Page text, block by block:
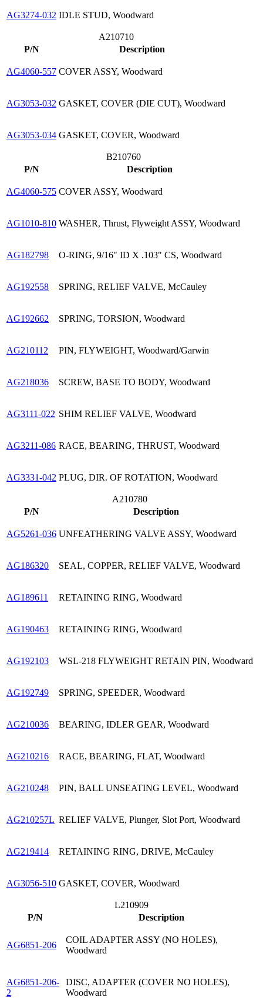
AG3274-032 IDLE STUD, Woodward
A210710
P/N
Description
AG4060-557 COVER ASSY, Woodward
AG3053-032 GASKET, COVER (DIE CUT), Woodward
AG3053-034 GASKET, COVER, Woodward
B210760
P/N
Description
AG4060-575 COVER ASSY, Woodward
AG1010-810 WASHER, Thrust, Flyweight ASSY, Woodward
AG182798 O-RING, 9/16" ID X .103" CS, Woodward
AG192558 SPRING, RELIEF VALVE, McCauley
AG192662 SPRING, TORSION, Woodward
AG210112 PIN, FLYWEIGHT, Woodward/Garwin
AG218036 SCREW, BASE TO BODY, Woodward
AG3111-022 SHIM RELIEF VALVE, Woodward
AG3211-086 RACE, BEARING, THRUST, Woodward
AG3331-042 PLUG, DIR. OF ROTATION, Woodward
A210780
P/N
Description
AG5261-036 UNFEATHERING VALVE ASSY, Woodward
AG186320 SEAL, COPPER, RELIEF VALVE, Woodward
AG189611 RETAINING RING, Woodward
AG190463 RETAINING RING, Woodward
AG192103 WSL-218 FLYWEIGHT RETAIN PIN, Woodward
AG192749 SPRING, SPEEDER, Woodward
AG210036 BEARING, IDLER GEAR, Woodward
AG210216 RACE, BEARING, FLAT, Woodward
AG210248 PIN, BALL UNSEATING LEVEL, Woodward
AG210257L RELIEF VALVE, Plunger, Slot Port, Woodward
AG219414 RETAINING RING, DRIVE, McCauley
AG3056-510 GASKET, COVER, Woodward
L210909
P/N
Description
AG6851-206
COIL ADAPTER ASSY (NO HOLES),
Woodward
AG6851-206-
2
DISC, ADAPTER (COVER NO HOLES),
Woodward